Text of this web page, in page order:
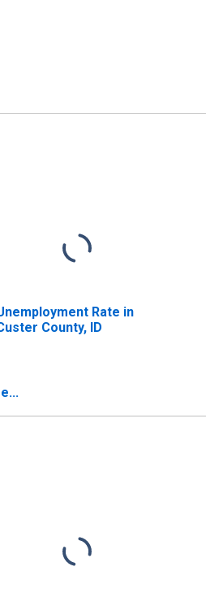
Rate in
County, ID